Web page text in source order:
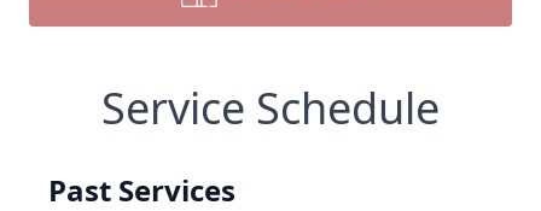
Service Schedule
Past Services